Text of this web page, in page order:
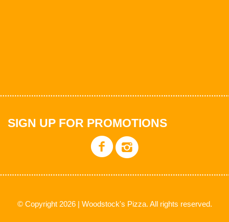
SIGN UP FOR PROMOTIONS
© Copyright 2026 | Woodstock's Pizza. All rights reserved.